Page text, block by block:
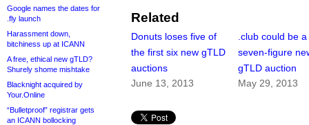
Google names the dates for
.fly launch
Harassment down,
bitchiness up at ICANN
A free, ethical new gTLD?
Shurely shome mishtake
Blacknight acquired by
Your.Online
“Bulletproof” registrar gets
an ICANN bollocking
Related
Donuts loses five of
the first six new gTLD
auctions
June 13, 2013
.club could be a
seven-figure
gTLD auction
May 29, 2013